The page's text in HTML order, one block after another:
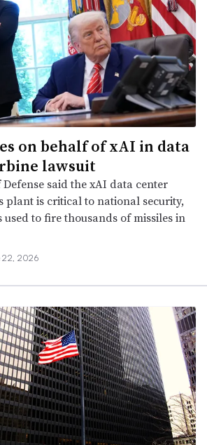
on behalf of xAI in data
lawsuit
said the xAI data center
plant is critical to national security,
to fire thousands of missiles in
22, 2026